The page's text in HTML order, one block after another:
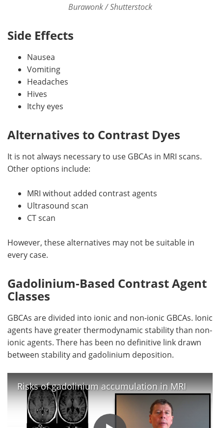
Burawonk / Shutterstock
Side Effects
Nausea
Vomiting
Headaches
Hives
Itchy eyes
Alternatives to Contrast Dyes
It is not always necessary to use GBCAs in MRI scans.
Other options include:
MRI without added contrast agents
Ultrasound scan
CT scan
However, these alternatives may not be suitable in
every case.
Gadolinium-Based Contrast Agent
Classes
GBCAs are divided into ionic and non-ionic GBCAs. Ionic
agents have greater thermodynamic stability than non-
ionic agents. There has been no definitive link drawn
between stability and gadolinium deposition.
Risks of gadolinium accumulation in MRI